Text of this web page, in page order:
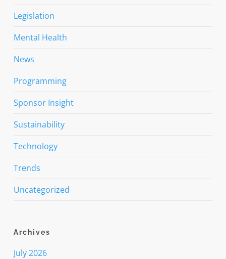
Legislation
Mental Health
News
Programming
Sponsor Insight
Sustainability
Technology
Trends
Uncategorized
Archives
July 2026